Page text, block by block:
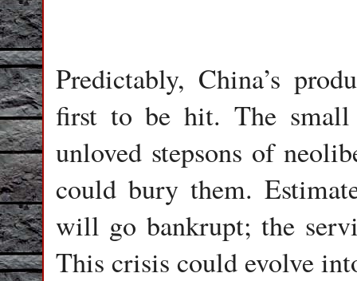
Predictably, China’s
first to be hit. The small
unloved stepsons of
could bury them.
will go bankrupt; the
This crisis could evolve